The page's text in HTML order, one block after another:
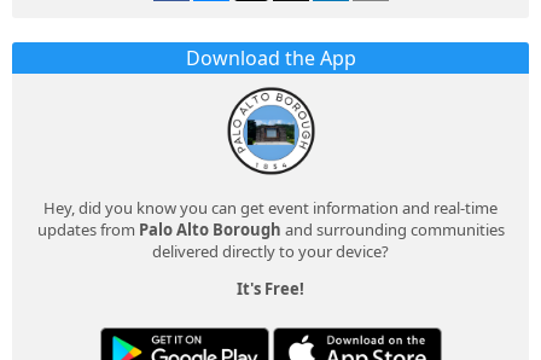
Download the App
Hey, did you know you can get event information and real-time
updates from Palo Alto Borough and surrounding communities
delivered directly to your device?
It's Free!